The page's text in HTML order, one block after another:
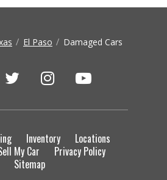
El Paso Damaged Cars
Inventory
Locations
My Car
Privacy Policy
Sitemap